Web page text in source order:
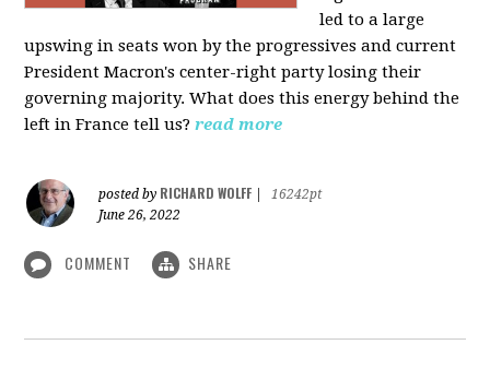
led to a large
upswing in seats won by the progressives and current
President Macron's center-right party losing their
governing majority. What does this energy behind the
left in France tell us? read more
posted by RICHARD WOLFF
16242pt
June 26, 2022
COMMENT SHARE